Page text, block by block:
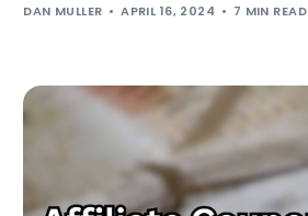
DAN MULLER APRIL 16, 2024 7 MIN READ